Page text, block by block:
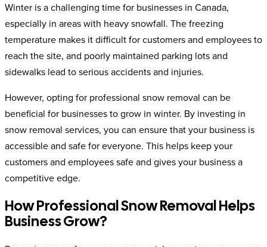
Winter is a challenging time for businesses in Canada,
especially in areas with heavy snowfall. The freezing
temperature makes it difficult for customers and employees to
reach the site, and poorly maintained parking lots and
sidewalks lead to serious accidents and injuries.
However, opting for professional snow removal can be
beneficial for businesses to grow in winter. By investing in
snow removal services, you can ensure that your business is
accessible and safe for everyone. This helps keep your
customers and employees safe and gives your business a
competitive edge.
How Professional Snow Removal Helps
Business Grow?